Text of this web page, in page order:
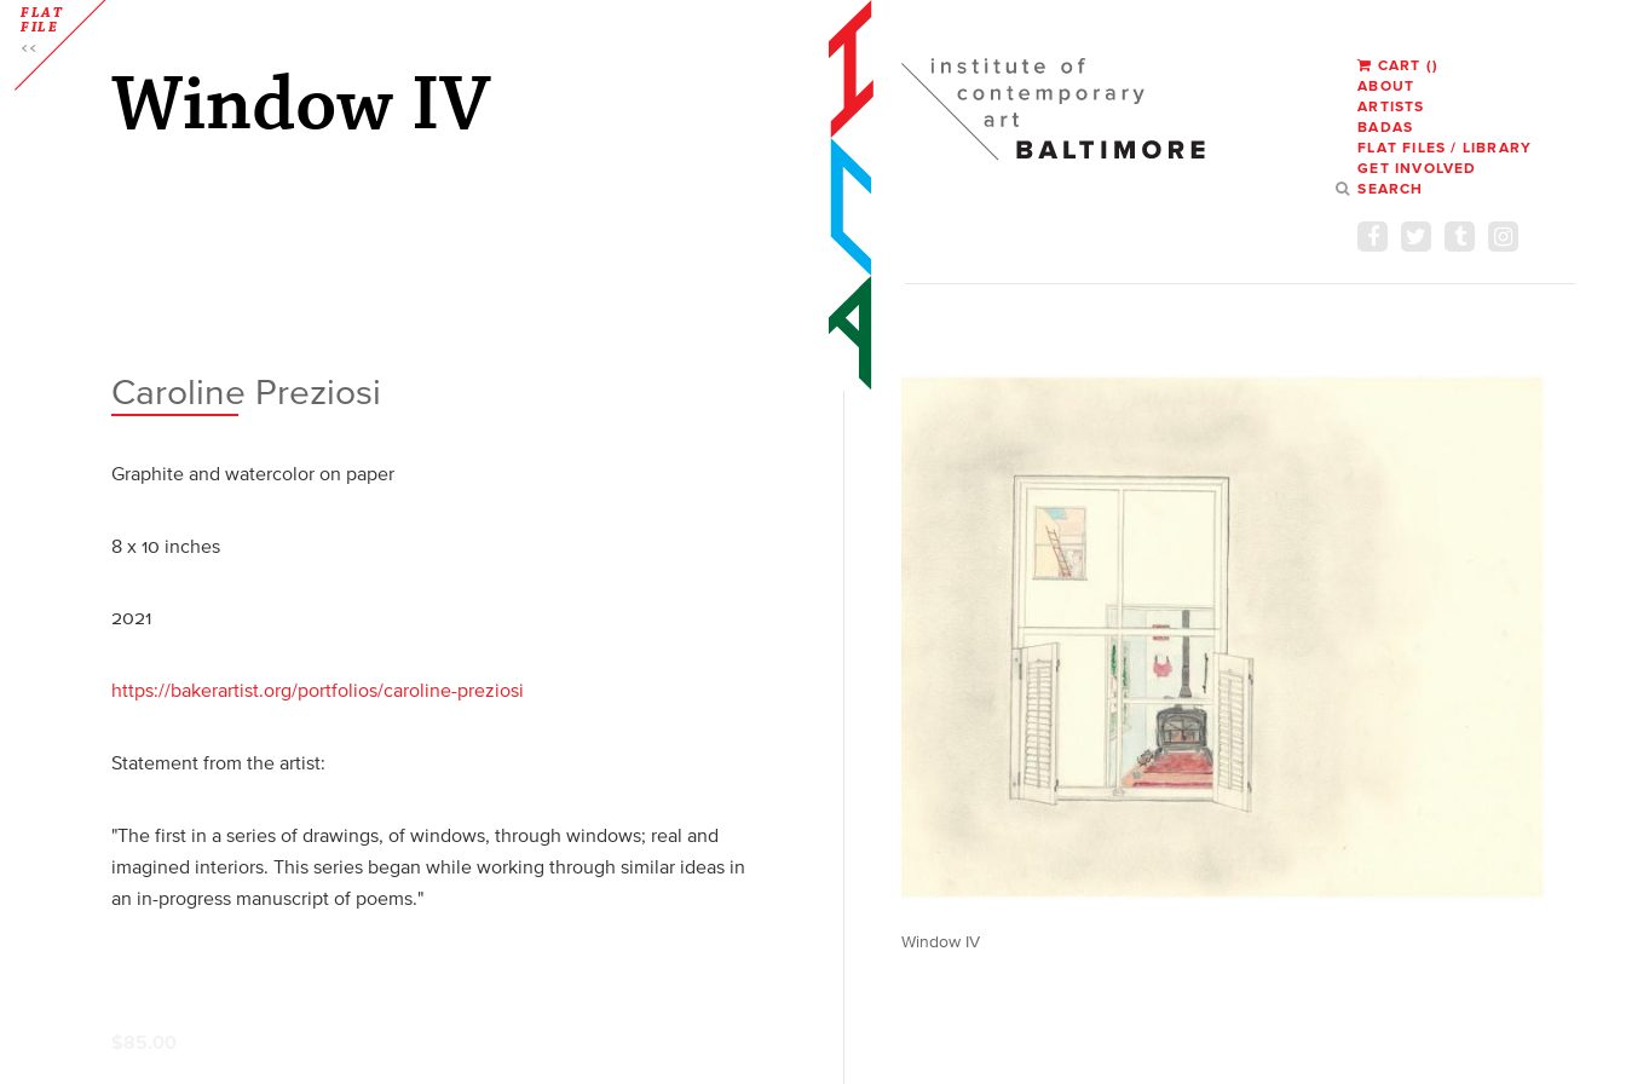
CART ()
ABOUT
ARTISTS
BADAS
FLAT FILES / LIBRARY
GET INVOLVED
SEARCH
FLAT
FILE
Window IV
Caroline Preziosi
Graphite and watercolor on paper
8 x 10 inches
2021
https://bakerartist.org/portfolios/caroline-preziosi
Statement from the artist:
"The first in a series of drawings, of windows, through windows; real and
imagined interiors. This series began while working through similar ideas in
an in-progress manuscript of poems."
Window IV